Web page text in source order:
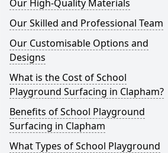
Our High-Quality Materials
Our Skilled and Professional Team
Our Customisable Options and
Designs
What is the Cost of School
Playground Surfacing in Clapham?
Benefits of School Playground
Surfacing in Clapham
What Types of School Playground